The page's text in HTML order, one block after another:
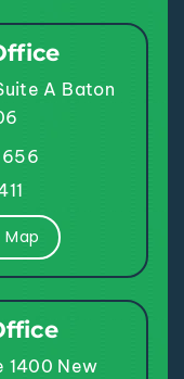
A Baton
1400 New